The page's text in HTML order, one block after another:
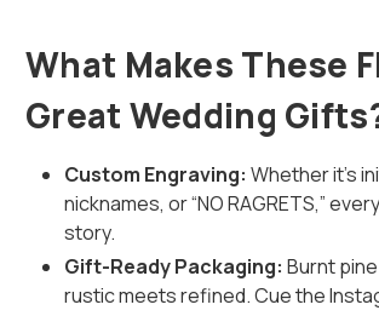
What Makes These
Great Wedding
Custom Engraving: Whether it's
nicknames, or “NO RAGRETS,”
story.
Gift-Ready Packaging: Burnt
rustic meets refined. Cue the